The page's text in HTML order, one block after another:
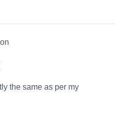
the same as per my